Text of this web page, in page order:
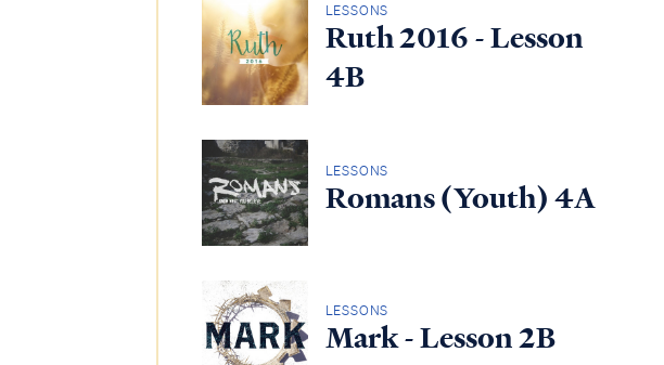
LESSONS
Ruth 2016 - Lesson
4B
LESSONS
Romans (Youth) 4A
LESSONS
Mark - Lesson 2B